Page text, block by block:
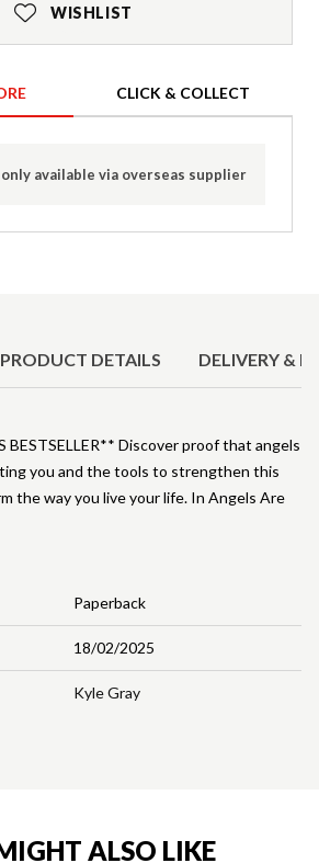
WISHLIST
CLICK & COLLECT
available via overseas supplier
PRODUCT DETAILS DELIVERY &
Paperback
18/02/2025
Kyle Gray
BESTSELLER** Discover proof that angels
you and the tools to strengthen this
the way you live your life. In Angels Are
ALSO LIKE